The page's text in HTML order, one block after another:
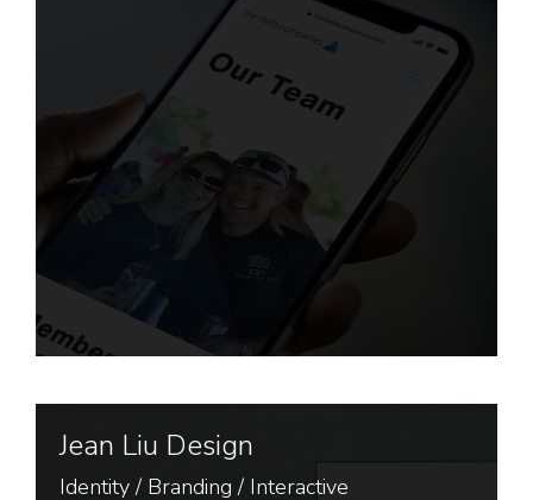
Jean Liu Design
Identity/ Branding / Interactive